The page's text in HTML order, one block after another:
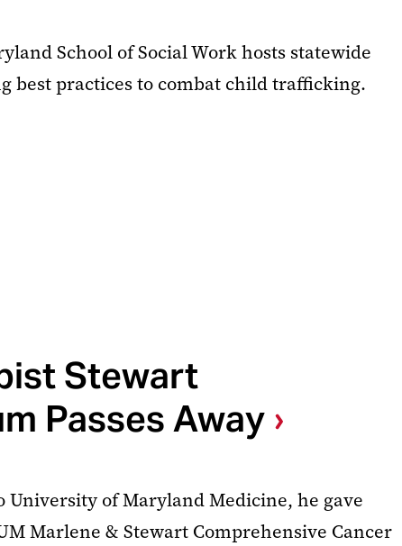
School of Social Work hosts statewide
best practices to combat child trafficking.
Stewart
Passes Away
University of Maryland Medicine, he gave
Marlene & Stewart Comprehensive Cancer